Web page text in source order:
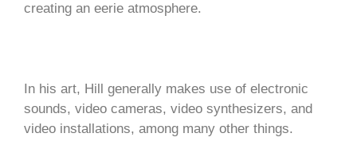
creating an eerie atmosphere.
In his art, Hill generally makes use of electronic
sounds, video cameras, video synthesizers, and
video installations, among many other things.